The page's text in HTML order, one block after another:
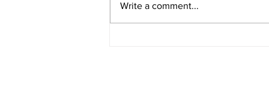
Write a comment...